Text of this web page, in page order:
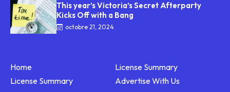
This year’s Victoria’s Secret Afterparty
Kicks Off with a Bang
octobre 21, 2024
Home
License Summary
License Summary
Advertise With Us